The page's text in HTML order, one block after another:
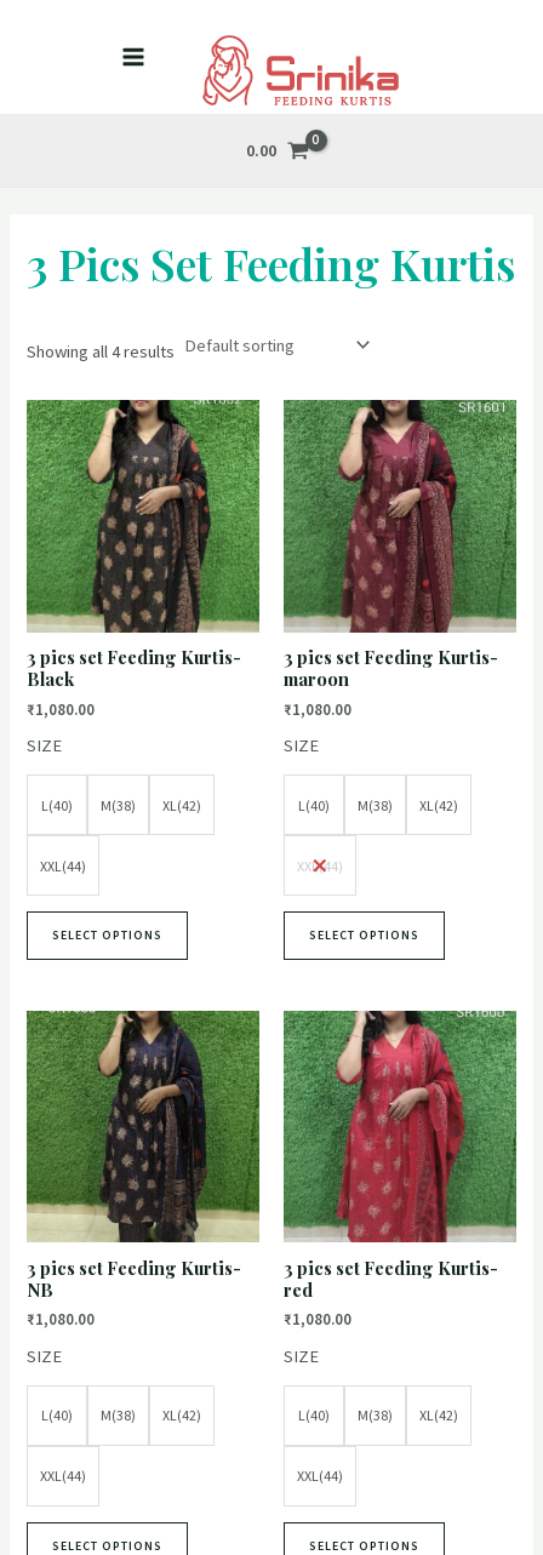
MENU
0.00
3 Pics Set Feeding Kurtis
Showing all 4 results
3 pics set Feeding Kurtis-
Black
₹1,080.00
SIZE
L(40) M(38) XL(42)
XXL(44)
SELECT OPTIONS
3 pics set Feeding Kurtis-
maroon
₹1,080.00
SIZE
L(40) M(38) XL(42)
XXL(44)
SELECT OPTIONS
3 pics set Feeding Kurtis-
NB
₹1,080.00
SIZE
L(40) M(38) XL(42)
XXL(44)
SELECT OPTIONS
3 pics set Feeding Kurtis-
red
₹1,080.00
SIZE
L(40) M(38) XL(42)
XXL(44)
SELECT OPTIONS